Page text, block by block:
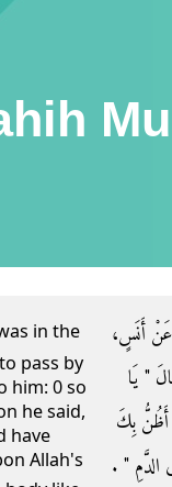
pass by
him: 0 so
he said,
have
Allah's
عَنْ أَنَسٍ،
‏"‏ يَا
أَظُنُّ بِكَ
الدَّمِ ‏"‏ ‏.‏